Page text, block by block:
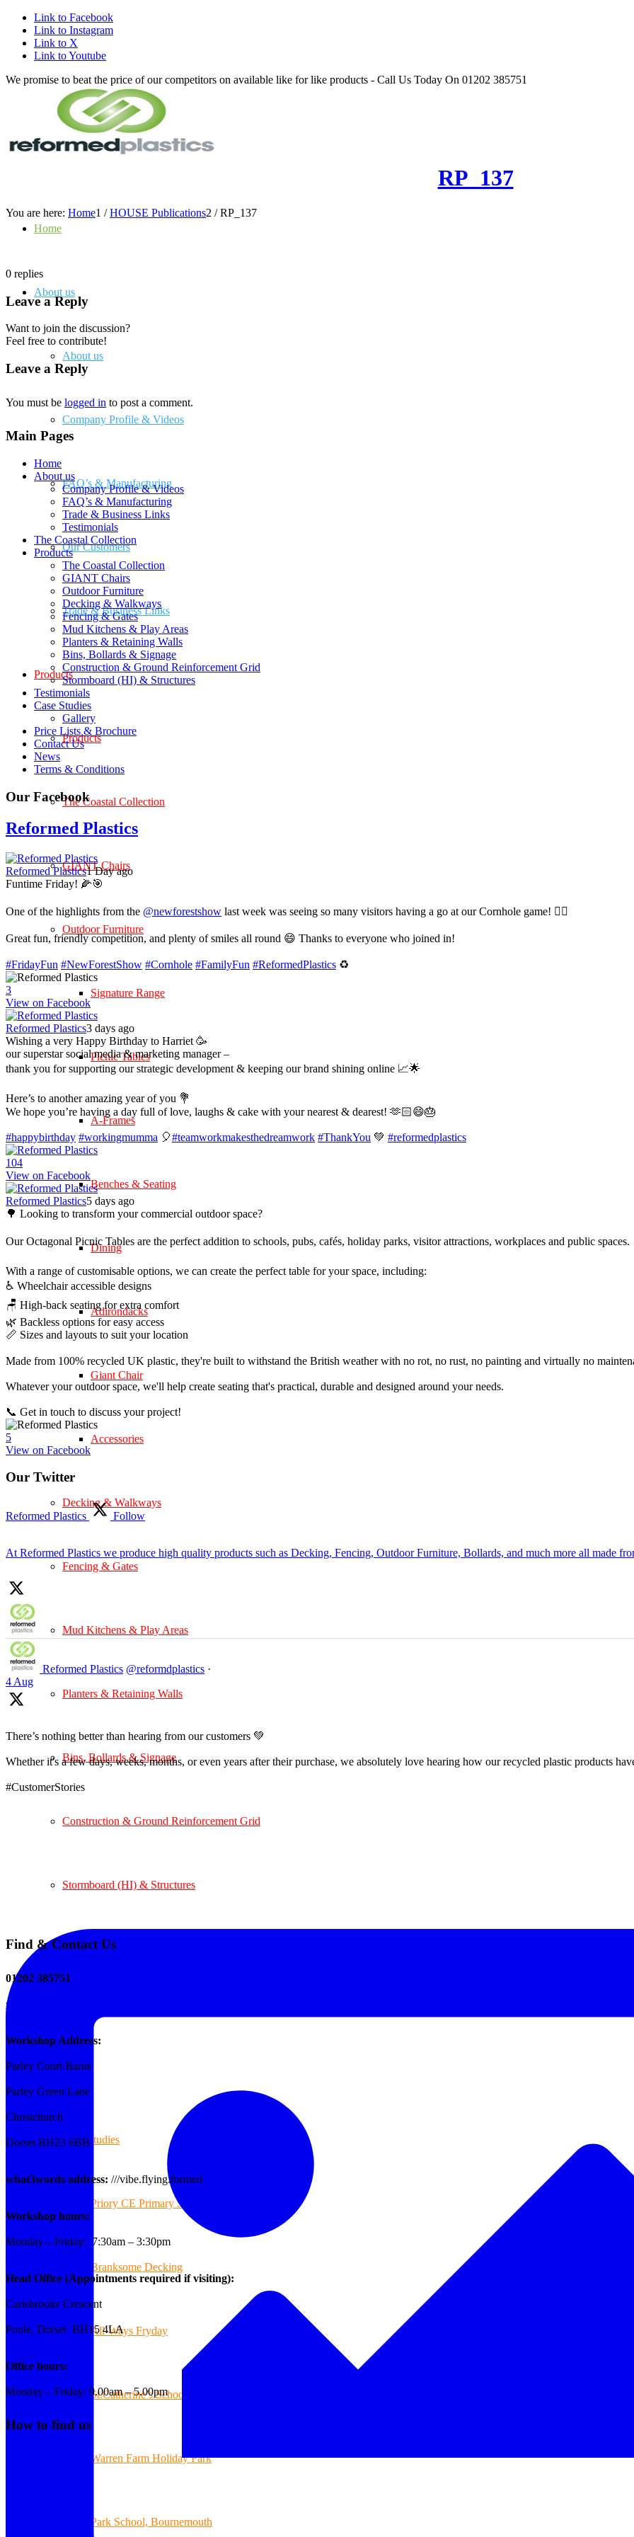
Link to Facebook
Link to Instagram
Link to X
Link to Youtube
We promise to beat the price of our competitors on available like for like products - Call Us Today On 01202 385751
Home
About us
About us
Company Profile & Videos
FAQ’s & Manufacturing
Our Customers
Trade & Business Links
Products
Products
The Coastal Collection
GIANT Chairs
Outdoor Furniture
Signature Range
Picnic Tables
A-Frames
Benches & Seating
Dining
Adirondacks
Giant Chair
Accessories
Decking & Walkways
Fencing & Gates
Mud Kitchens & Play Areas
Planters & Retaining Walls
Bins, Bollards & Signage
Construction & Ground Reinforcement Grid
Stormboard (HI) & Structures
The Tee Screen
Case Studies
Priory CE Primary School
Branksome Decking
All-Ways Fryday
St.Catherine’s School of Colehill
Warren Farm Holiday Park
Park School, Bournemouth
RP_137
You are here: Home1 / HOUSE Publications2 / RP_137
0 replies
Leave a Reply
Want to join the discussion?
Feel free to contribute!
Leave a Reply
You must be logged in to post a comment.
Main Pages
Home
About us
Company Profile & Videos
FAQ’s & Manufacturing
Trade & Business Links
Testimonials
The Coastal Collection
Products
The Coastal Collection
GIANT Chairs
Outdoor Furniture
Decking & Walkways
Fencing & Gates
Mud Kitchens & Play Areas
Planters & Retaining Walls
Bins, Bollards & Signage
Construction & Ground Reinforcement Grid
Stormboard (HI) & Structures
Testimonials
Case Studies
Gallery
Price Lists & Brochure
Contact Us
News
Terms & Conditions
Our Facebook
Reformed Plastics
Reformed Plastics1 Day ago
Funtime Friday! 🌽🎯
One of the highlights from the @newforestshow last week was seeing so many visitors having a go at our Cornhole game! 🤹‍♀️
Great fun, friendly competition, and plenty of smiles all round 😄 Thanks to everyone who joined in!
#FridayFun #NewForestShow #Cornhole #FamilyFun #ReformedPlastics ♻️
3
View on Facebook
Reformed Plastics3 days ago
Wishing a very Happy Birthday to Harriet 🥳
our superstar social media & marketing manager –
thank you for supporting our strategic development & keeping our brand shining online 📈🌟
Here’s to another amazing year of you 💐
We hope you’re having a day full of love, laughs & cake with your nearest & dearest! 🫶🏻😄🎂
#happybirthday #workingmumma 🎈#teamworkmakesthedreamwork #ThankYou 💚 #reformedplastics
104
View on Facebook
Reformed Plastics5 days ago
🌳 Looking to transform your commercial outdoor space?
Our Octagonal Picnic Tables are the perfect addition to schools, pubs, cafés, holiday parks, visitor attractions, workplaces and public spaces.
With a range of customisable options, we can create the perfect table for your space, including:
♿ Wheelchair accessible designs
🪑 High-back seating for extra comfort
🌿 Backless options for easy access
📏 Sizes and layouts to suit your location
Made from 100% recycled UK plastic, they're built to withstand the British weather with no rot, no rust, no painting and virtually no
Whatever your outdoor space, we'll help create seating that's practical, durable and designed around your needs.
📞 Get in touch to discuss your project!
5
View on Facebook
Our Twitter
Reformed Plastics Follow
At Reformed Plastics we produce high quality products such as Decking, Fencing, Outdoor Furniture, Bollards, and much more all made
Reformed Plastics @reformdplastics ·
4 Aug
There’s nothing better than hearing from our customers 💚
Whether it's a few days, weeks, months, or even years after their purchase, we absolutely love hearing how our recycled plastic products
#CustomerStories
Find & Contact Us
01202 385751
sales@reformedplastics.co.uk
Workshop Address:
Parley Court Barns
Parley Green Lane
Christchurch
Dorset BH23 6BB
what3words address: ///vibe.flying.formed
Workshop hours:
Monday – Friday: 7:30am – 3:30pm
Head Office (Appointments required if visiting):
Carisbrooke Crescent
Poole, Dorset BH15 4LA
Office hours:
Monday – Friday: 9.00am – 5.00pm
How to find us